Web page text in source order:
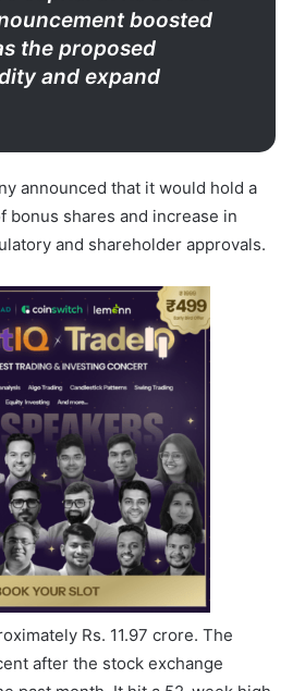
boosted
the proposed
and expand
announced that it would hold a
bonus shares and increase in
and shareholder approvals.
Rs. 11.97 crore. The
after the stock exchange